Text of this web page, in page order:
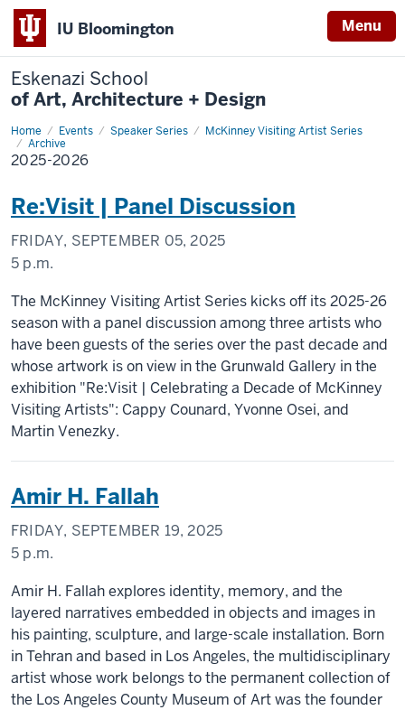
IU Bloomington Menu
Eskenazi School
of Art, Architecture + Design
Home Events Speaker Series
McKinney Visiting Artist Series
Archive
2025-
2026
2025-2026
Re:Visit | Panel Discussion
FRIDAY, SEPTEMBER 05, 2025
5 p.m.
The McKinney Visiting Artist Series kicks off its 2025-26
season with a panel discussion among three artists who
have been guests of the series over the past decade and
whose artwork is on view in the Grunwald Gallery in the
exhibition "Re:Visit | Celebrating a Decade of McKinney
Visiting Artists": Cappy Counard, Yvonne Osei, and
Martin Venezky.
Amir H. Fallah
FRIDAY, SEPTEMBER 19, 2025
5 p.m.
Amir H. Fallah explores identity, memory, and the
layered narratives embedded in objects and images in
his painting, sculpture, and large-scale installation. Born
in Tehran and based in Los Angeles, the multidisciplinary
artist whose work belongs to the permanent collection of
the Los Angeles County Museum of Art was the founder